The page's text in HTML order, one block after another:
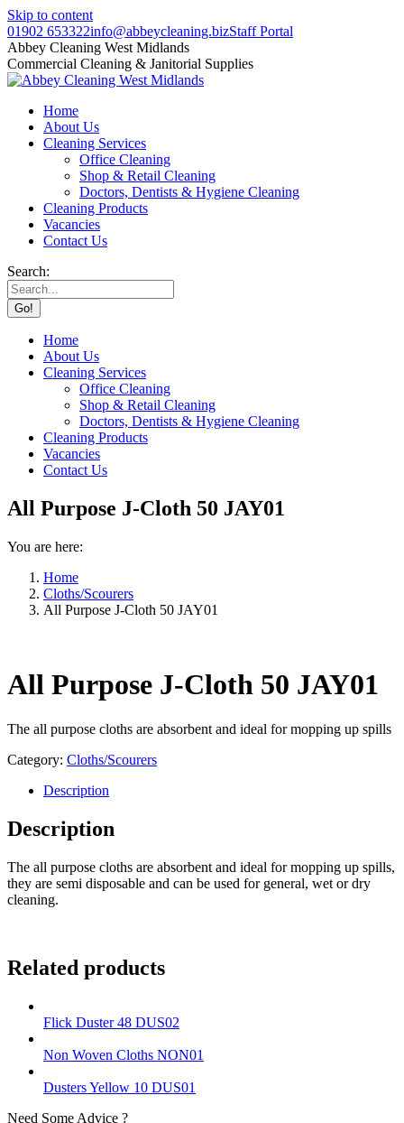
Skip to content
01902 653322info@abbeycleaning.bizStaff Portal
Abbey Cleaning West Midlands
Commercial Cleaning & Janitorial Supplies
Home
About Us
Cleaning Services
Office Cleaning
Shop & Retail Cleaning
Doctors, Dentists & Hygiene Cleaning
Cleaning Products
Vacancies
Contact Us
Search:
Home
About Us
Cleaning Services
Office Cleaning
Shop & Retail Cleaning
Doctors, Dentists & Hygiene Cleaning
Cleaning Products
Vacancies
Contact Us
All Purpose J-Cloth 50 JAY01
You are here:
Home
Cloths/Scourers
All Purpose J-Cloth 50 JAY01
All Purpose J-Cloth 50 JAY01
The all purpose cloths are absorbent and ideal for mopping up spills
Category: Cloths/Scourers
Description
Description
The all purpose cloths are absorbent and ideal for mopping up spills,
they are semi disposable and can be used for general, wet or dry
cleaning.
Related products
Flick Duster 48 DUS02
Non Woven Cloths NON01
Dusters Yellow 10 DUS01
Need Some Advice ?